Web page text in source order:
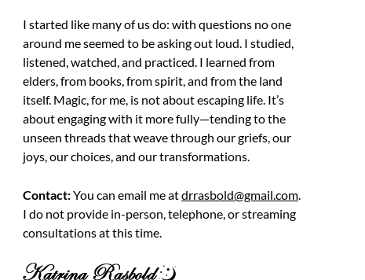
I started like many of us do: with questions no one
around me seemed to be asking out loud. I studied,
listened, watched, and practiced. I learned from
elders, from books, from spirit, and from the land
itself. Magic, for me, is not about escaping life. It’s
about engaging with it more fully—tending to the
unseen threads that weave through our griefs, our
joys, our choices, and our transformations.
Contact:You can email me atdrrasbold@gmail.com.
I do not provide in-person, telephone, or streaming
consultations at this time.